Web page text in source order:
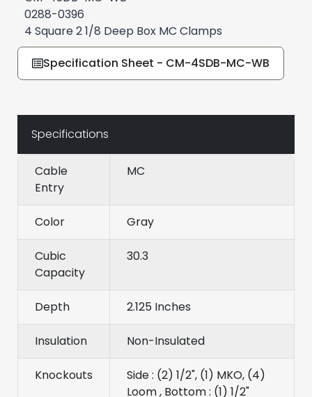
0288-0396
4 Square 2 1/8 Deep Box MC Clamps
Specification Sheet - CM-4SDB-MC-WB
Specifications
Cable
Entry
MC
Color Gray
Cubic
Capacity
30.3
Depth 2.125 Inches
Insulation Non-Insulated
Knockouts
Side : (2) 1/2", (1) MKO, (4)
Loom , Bottom : (1) 1/2"